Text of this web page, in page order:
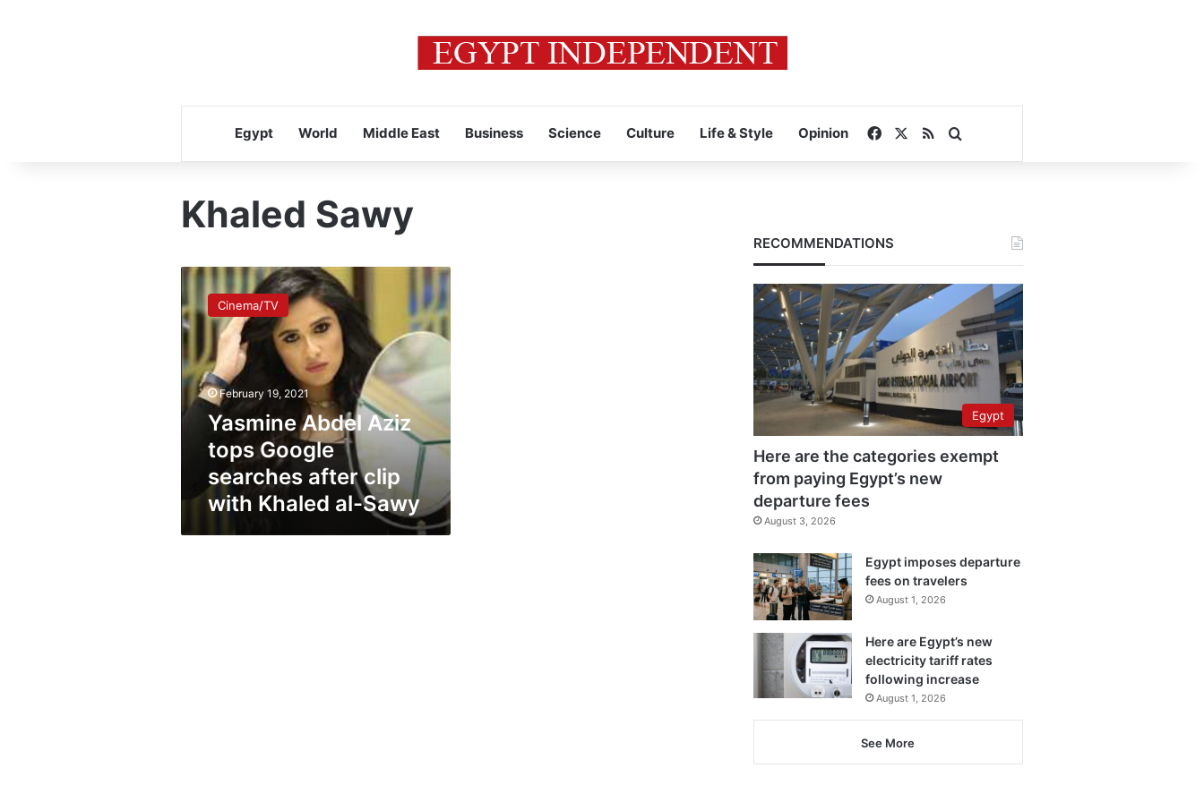
Egypt World Middle East Business Science Culture Life & Style Opinion FacebookRSS
Khaled Sawy
Yasmine
Abdel
Aziz
tops
Google
searches
after
clip
Khaled
Sawy
Cinema/TV
February 19, 2021
Yasmine Abdel Aziz
tops Google
searches after clip
with Khaled al-Sawy
RECOMMENDATIONS
Egypt
Here are the categories exempt
from paying Egypt’s new
departure fees
August 3, 2026
Egypt imposes departure
fees on travelers
August 1, 2026
Here are Egypt’s new
electricity tariff rates
following increase
August 1, 2026
See More